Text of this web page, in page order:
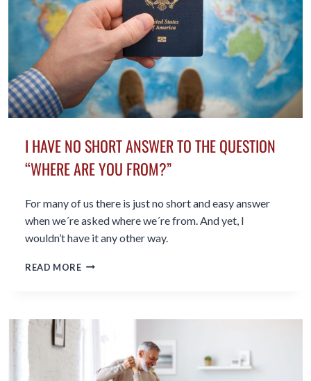
I HAVE NO SHORT ANSWER TO THE QUESTION
“WHERE ARE YOU FROM?”
For many of us there is just no short and easy answer
when we´re asked where we´re from. And yet, I
wouldn’t have it any other way.
READ MOREI
ANSWER
QUESTION
“WHERE